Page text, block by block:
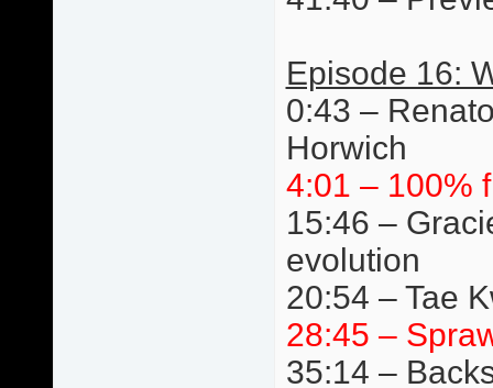
Episode 16:
0:43 –
Horwich
4:01 – 100%
15:46 –
evolution
20:54 – Tae
28:45 –
35:14 –